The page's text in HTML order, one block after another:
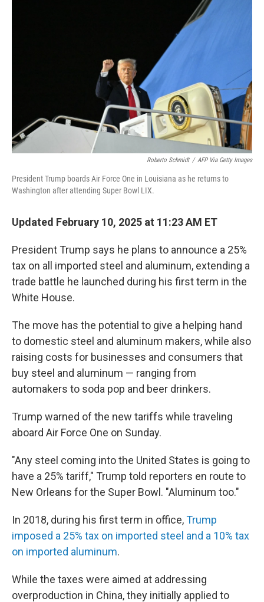
o
o
e
Roberto Schmidt / AFP Via Getty Images
President Trump boards Air Force One in Louisiana as he returns to
Washington after attending Super Bowl LIX.
Updated February 10, 2025 at 11:23 AM ET
President Trump says he plans to announce a 25%
tax on all imported steel and aluminum, extending a
trade battle he launched during his first term in the
White House.
The move has the potential to give a helping hand
to domestic steel and aluminum makers, while also
raising costs for businesses and consumers that
buy steel and aluminum — ranging from
automakers to soda pop and beer drinkers.
Trump warned of the new tariffs while traveling
aboard Air Force One on Sunday.
"Any steel coming into the United States is going to
have a 25% tariff," Trump told reporters en route to
New Orleans for the Super Bowl. "Aluminum too."
In 2018, during his first term in office,Trump
imposed a 25% tax on imported steel and a 10% tax
on imported aluminum.
While the taxes were aimed at addressing
overproduction in China, they initially applied to